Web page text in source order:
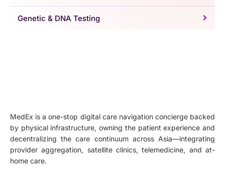
Genetic & DNA Testing
MedEx is a one-stop digital care navigation concierge backed
by physical infrastructure, owning the patient experience and
decentralizing the care continuum across Asia—integrating
provider aggregation, satellite clinics, telemedicine, and at-
home care.